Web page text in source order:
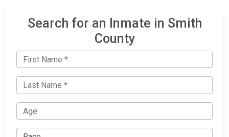
Search for an Inmate in Smith
County